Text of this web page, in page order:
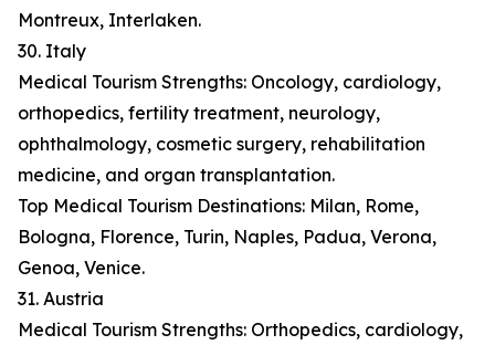
Montreux, Interlaken.
30. Italy
Medical Tourism Strengths: Oncology, cardiology,
orthopedics, fertility treatment, neurology,
ophthalmology, cosmetic surgery, rehabilitation
medicine, and organ transplantation.
Top Medical Tourism Destinations: Milan, Rome,
Bologna, Florence, Turin, Naples, Padua, Verona,
Genoa, Venice.
31. Austria
Medical Tourism Strengths: Orthopedics, cardiology,